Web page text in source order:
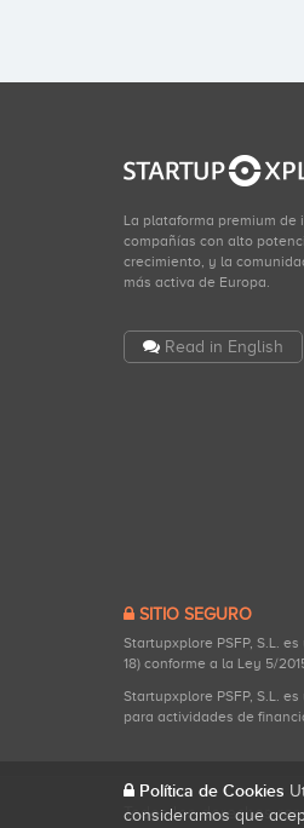
La plataforma premium de
compañías con alto
crecimiento, y la
más activa de Europa.
Read in English
SITIO SEGURO
Startupxplore PSFP, S.L.
18) conforme a la Ley 5/
Startupxplore PSFP, S.L.
para actividades de
Todos los derechos
Política de Cookies
consideramos que